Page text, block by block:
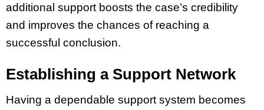
additional support boosts the case’s credibility
and improves the chances of reaching a
successful conclusion.
Establishing a Support Network
Having a dependable support system becomes